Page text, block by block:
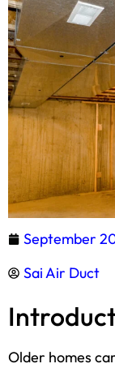
September
Sai Air Duct
Older homes